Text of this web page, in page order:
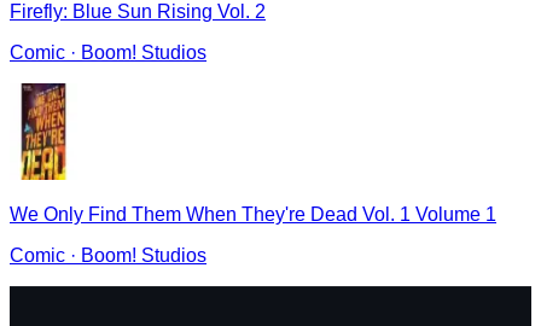
Firefly: Blue Sun Rising Vol. 2
Comic · Boom! Studios
We Only Find Them When They're Dead Vol. 1 Volume 1
Comic · Boom! Studios